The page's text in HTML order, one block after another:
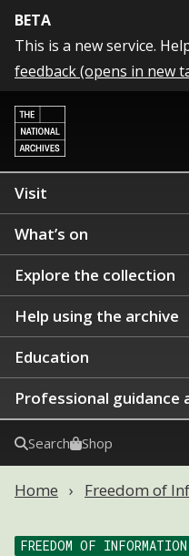
BETA
This is a new service.
feedback (opens in new
Visit
What’s on
Explore the collection
Help using the archive
Education
Professional guidance
Search Shop
Home Freedom of
FREEDOM OF